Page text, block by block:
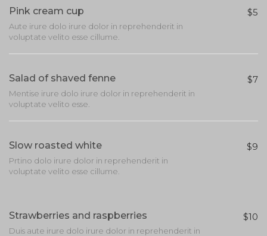
Pink cream cup
Aute irure dolo irure dolor in reprehenderit in
voluptate velito esse cillume.
$5
Salad of shaved fenne
Mentise irure dolo irure dolor in reprehenderit in
voluptate velito esse.
$7
Slow roasted white
Prtino dolo irure dolor in reprehenderit in
voluptate velito esse cillume.
$9
Strawberries and raspberries
Duis aute irure dolo irure dolor in reprehenderit in
$10